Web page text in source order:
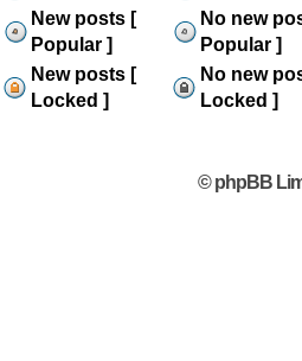
New posts [
Popular ]
No new
Popular ]
New posts [
Locked ]
No new
Locked ]
© phpBB